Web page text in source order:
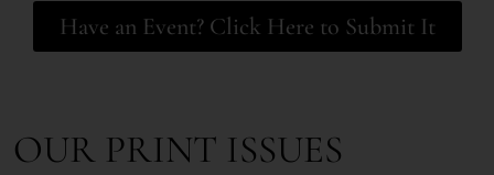
Have an Event? Click Here to Submit It
OUR PRINT ISSUES